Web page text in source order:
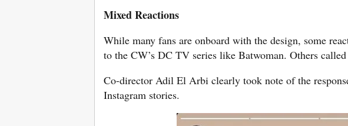
Mixed Reactions
While many fans are onboard with the design, some
to the CW’s DC TV series like Batwoman. Others called
Co-director Adil El Arbi clearly took note of the
Instagram stories.